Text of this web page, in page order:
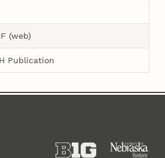
(web)
Publication